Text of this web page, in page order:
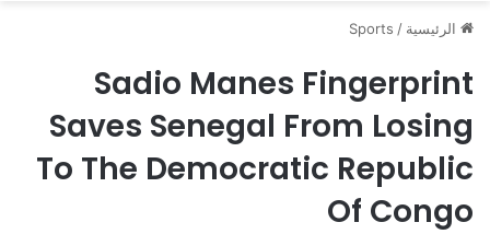
الرئيسية /
Sports
Sadio Manes Fingerprint
Saves Senegal From Losing
To The Democratic Republic
Of Congo